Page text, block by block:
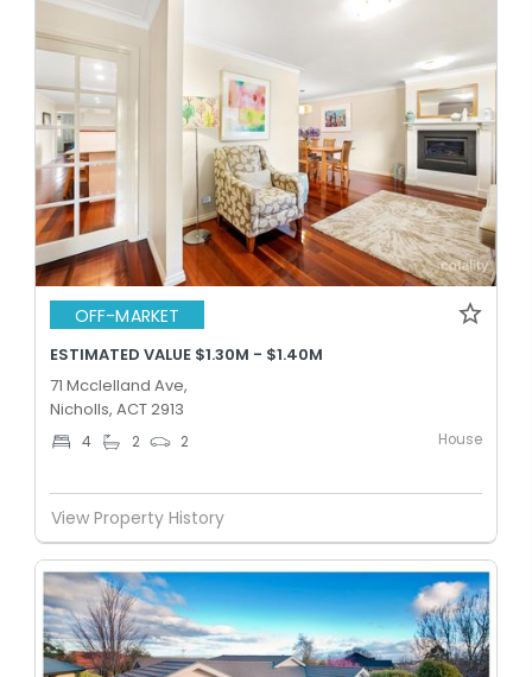
OFF-MARKET
ESTIMATED VALUE $1.30M - $1.40M
71 Mcclelland Ave,
Nicholls, ACT 2913
4 2 2 House
View Property History